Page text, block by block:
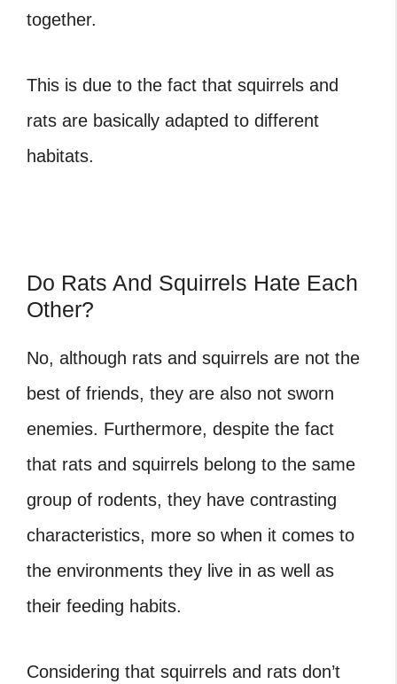
together.
This is due to the fact that squirrels and
rats are basically adapted to different
habitats.
Do Rats And Squirrels Hate Each
Other?
No, although rats and squirrels are not the
best of friends, they are also not sworn
enemies. Furthermore, despite the fact
that rats and squirrels belong to the same
group of rodents, they have contrasting
characteristics, more so when it comes to
the environments they live in as well as
their feeding habits.
Considering that squirrels and rats don’t